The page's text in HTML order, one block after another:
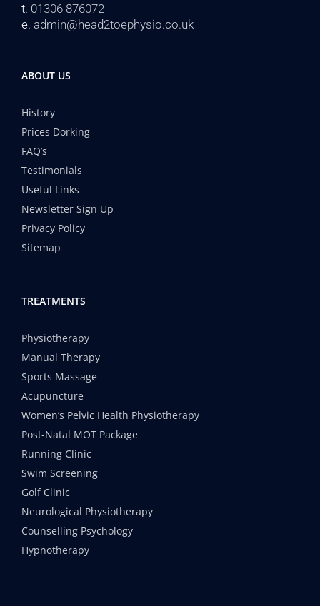
t. 01306 876072
e. admin@head2toephysio.co.uk
ABOUT US
History
Prices Dorking
FAQ’s
Testimonials
Useful Links
Newsletter Sign Up
Privacy Policy
Sitemap
TREATMENTS
Physiotherapy
Manual Therapy
Sports Massage
Acupuncture
Women’s Pelvic Health Physiotherapy
Post-Natal MOT Package
Running Clinic
Swim Screening
Golf Clinic
Neurological Physiotherapy
Counselling Psychology
Hypnotherapy